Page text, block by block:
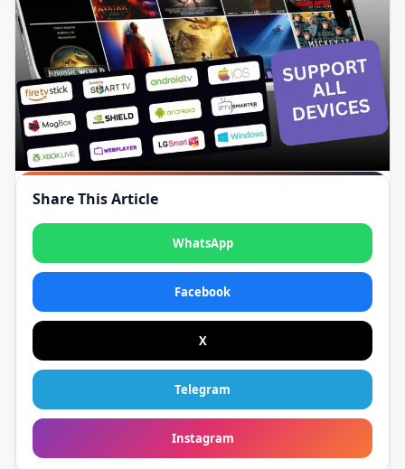
Share This Article
WhatsApp
Facebook
X
Telegram
Instagram